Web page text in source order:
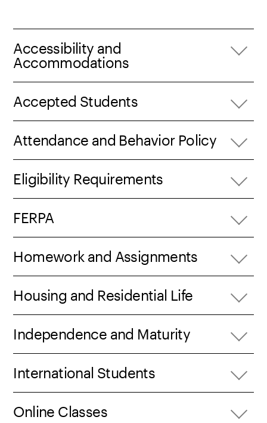
Accessibility and
Accommodations
Accepted Students
Attendance and Behavior Policy
Eligibility Requirements
FERPA
Homework and Assignments
Housing and Residential Life
Independence and Maturity
International Students
Online Classes